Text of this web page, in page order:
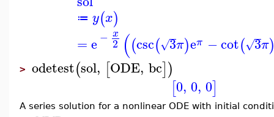
≔ y(x)
=e − x
2 ((csc( 3
√ π)eπ −cot( 3
√ π
> odetest(sol, [ODE, bc])
[0, 0, 0]
A series solution for a nonlinear ODE with initial